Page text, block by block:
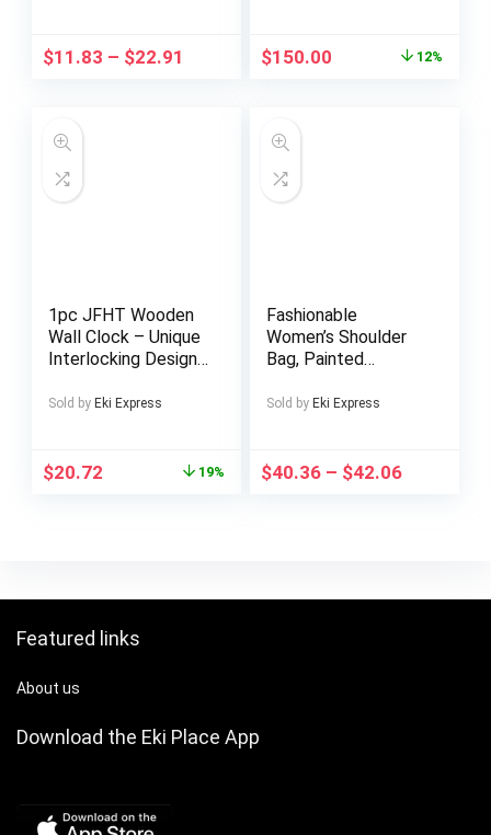
Footwear, Md Sole,
$11.83 – $22.91
Printer,
Accessory
Heat Press Transfer
Designs
$150.00 12%
1pc JFHT Wooden
Wall Clock – Unique
Interlocking Design,
Artistic Timepiece
Operated (AA
Sold by Eki Express
$20.72 19%
Fashionable
Women’s Shoulder
Bag, Painted
Bag with Adjustable
Sold by Eki Express
$40.36 – $42.06
Featured links
About us
Download the Eki Place App